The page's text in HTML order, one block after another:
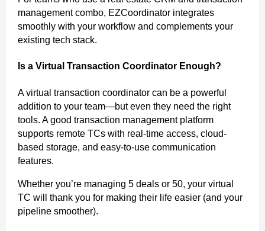
management combo, EZCoordinator integrates
smoothly with your workflow and complements your
existing tech stack.
Is a Virtual Transaction Coordinator Enough?
A virtual transaction coordinator can be a powerful
addition to your team—but even they need the right
tools. A good transaction management platform
supports remote TCs with real-time access, cloud-
based storage, and easy-to-use communication
features.
Whether you’re managing 5 deals or 50, your virtual
TC will thank you for making their life easier (and your
pipeline smoother).